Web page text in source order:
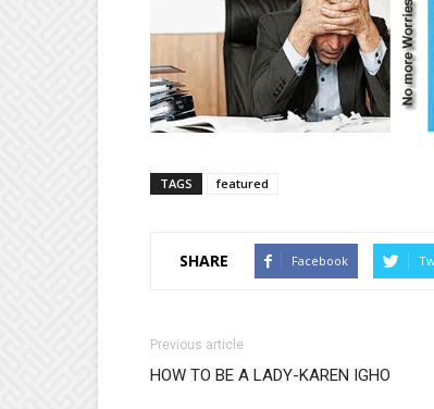
TAGS featured
SHARE Facebook
Previous article
HOW TO BE A LADY-KAREN IGHO